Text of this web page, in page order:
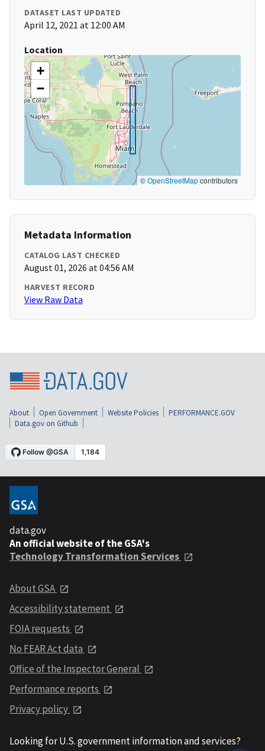
DATASET LAST UPDATED
April 12, 2021 at 12:00 AM
Location
+
−
©OpenStreetMapcontributors
Metadata Information
CATALOG LAST CHECKED
August 01, 2026 at 04:56 AM
HARVEST RECORD
View Raw Data
About Open Government Website Policies
PERFORMANCE.GOV
Data.gov on Github
data.gov
An official website of the GSA's
Technology Transformation Services
About GSA
Accessibility statement
FOIA requests
No FEAR Act data
Office of the Inspector General
Performance reports
Privacy policy
Looking for U.S. government information and services?